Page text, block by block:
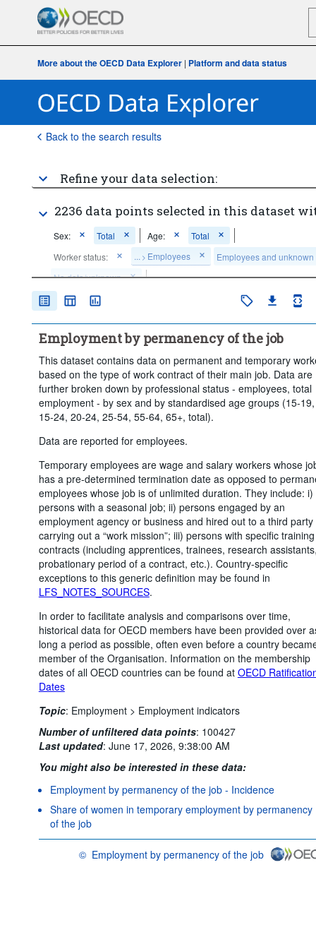
More about the OECD Data Explorer | Platform and data status
Back to the search results
Refine your data selection:
2236 data points selected in this dataset
Sex: Total Age:
Total
Worker status:
... > Employees
Employees and unknown
No data/unknown
Frequency of observation:
Clear all
Employment by permanency of the job
This dataset contains data on permanent and temporary
based on the type of work contract of their main job. Data are
further broken down by professional status - employees, total
employment - by sex and by standardised age groups (15-19,
15-24, 20-24, 25-54, 55-64, 65+, total).
Data are reported for employees.
Temporary employees are wage and salary workers whose
has a pre-determined termination date as opposed to
employees whose job is of unlimited duration. They include: i)
persons with a seasonal job; ii) persons engaged by an
employment agency or business and hired out to a third party
carrying out a “work mission”; iii) persons with specific training
contracts (including apprentices, trainees, research
probationary period of a contract, etc.). Country-specific
exceptions to this generic definition may be found in
LFS_NOTES_SOURCES.
In order to facilitate analysis and comparisons over time,
historical data for OECD members have been provided over
long a period as possible, often even before a country
member of the Organisation. Information on the membership
dates of all OECD countries can be found at OECD
Dates
Topic: Employment > Employment indicators
Number of unfiltered data points: 100427
Last updated: June 17, 2026, 9:38:00 AM
You might also be interested in these data:
Employment by permanency of the job - Incidence
Share of women in temporary employment by permanency
of the job
© Employment by permanency of the job